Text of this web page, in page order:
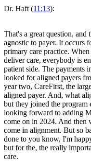
Dr. Haft (11:13):
That's a great question, and
agnostic to payer. It occurs
primary care practice.
deliver care, everybody is
patient side. The payments
looked for aligned payers
year two, CareFirst, the
aligned payer. And, what
but they joined the program
looking forward to adding
come on in 2024. And then
come in alignment. But so
done to you know, I'm
but for the, the really
care.